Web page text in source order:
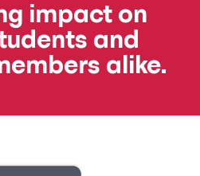
impact on
and
alike.